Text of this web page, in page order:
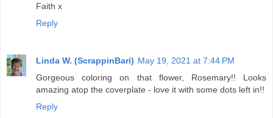
Faith x
Reply
Linda W. (ScrappinBari) May 19, 2021 at 7:44 PM
Gorgeous coloring on that flower, Rosemary!! Looks
amazing atop the coverplate - love it with some dots left in!!
Reply